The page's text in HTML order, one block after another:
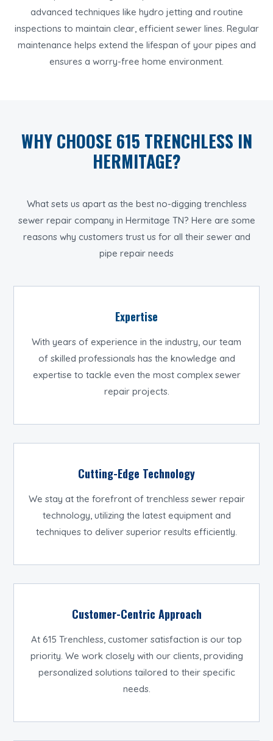
advanced techniques like hydro jetting and routine
inspections to maintain clear, efficient sewer lines. Regular
maintenance helps extend the lifespan of your pipes and
ensures a worry-free home environment.
WHY CHOOSE 615 TRENCHLESS IN
HERMITAGE?
What sets us apart as the best no-digging trenchless
sewer repair company in Hermitage TN? Here are some
reasons why customers trust us for all their sewer and
pipe repair needs
Expertise
With years of experience in the industry, our team
of skilled professionals has the knowledge and
expertise to tackle even the most complex sewer
repair projects.
Cutting-Edge Technology
We stay at the forefront of trenchless sewer repair
technology, utilizing the latest equipment and
techniques to deliver superior results efficiently.
Customer-Centric Approach
At 615 Trenchless, customer satisfaction is our top
priority. We work closely with our clients, providing
personalized solutions tailored to their specific
needs.